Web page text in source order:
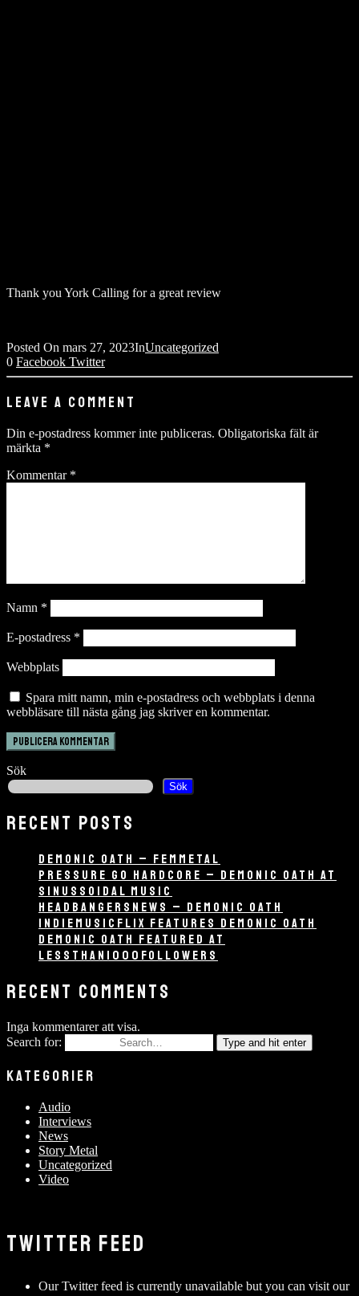
Thank you York Calling for a great review
Posted On mars 27, 2023InUncategorized
0 Facebook Twitter
LEAVE A COMMENT
Din e-postadress kommer inte publiceras. Obligatoriska fält är
märkta *
Kommentar *
Namn *
E-postadress *
Webbplats
Spara mitt namn, min e-postadress och webbplats i denna
webbläsare till nästa gång jag skriver en kommentar.
Sök
Sök
RECENT POSTS
DEMONIC OATH – FEMMETAL
PRESSURE GO HARDCORE – DEMONIC OATH AT
SINUSSOIDAL MUSIC
HEADBANGERSNEWS – DEMONIC OATH
INDIEMUSICFLIX FEATURES DEMONIC OATH
DEMONIC OATH FEATURED AT
LESSTHAN1000FOLLOWERS
RECENT COMMENTS
Inga kommentarer att visa.
Search for:
Type and hit enter
KATEGORIER
Audio
Interviews
News
Story Metal
Uncategorized
Video
TWITTER FEED
Our Twitter feed is currently unavailable but you can visit our